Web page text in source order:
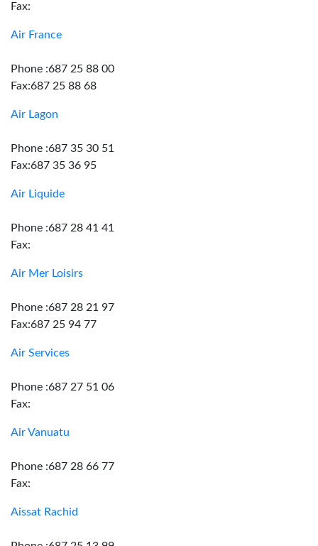
Fax:
Air France
Phone :687 25 88 00
Fax:687 25 88 68
Air Lagon
Phone :687 35 30 51
Fax:687 35 36 95
Air Liquide
Phone :687 28 41 41
Fax:
Air Mer Loisirs
Phone :687 28 21 97
Fax:687 25 94 77
Air Services
Phone :687 27 51 06
Fax:
Air Vanuatu
Phone :687 28 66 77
Fax:
Aissat Rachid